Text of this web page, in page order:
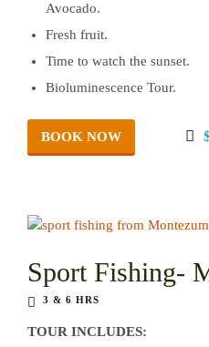
Avocado.
Fresh fruit.
Time to watch the sunset.
Bioluminescence Tour.
BOOK NOW
Sport Fishing-
3 & 6 HRS
TOUR INCLUDES: